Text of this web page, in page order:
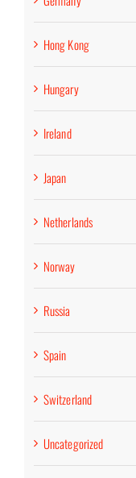
Hong Kong
Hungary
Ireland
Japan
Netherlands
Norway
Russia
Spain
Switzerland
Uncategorized